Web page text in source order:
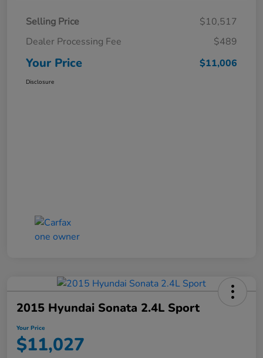
Selling Price
$10,517
Dealer Processing Fee
$489
Your Price $11,006
Disclosure
2015 Hyundai Sonata 2.4L Sport
Your Price
$11,027